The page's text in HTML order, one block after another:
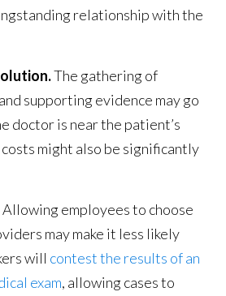
relationship with the
The gathering of
supporting evidence may go
doctor is near the patient’s
might also be significantly
Allowing employees to choose
may make it less likely
will contest the results of an
exam, allowing cases to